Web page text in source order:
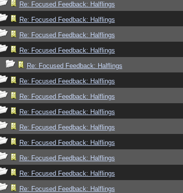
Re: Focused Feedback: Halflings
Re: Focused Feedback: Halflings
Re: Focused Feedback: Halflings
Re: Focused Feedback: Halflings
Re: Focused Feedback: Halflings
Re: Focused Feedback: Halflings
Re: Focused Feedback: Halflings
Re: Focused Feedback: Halflings
Re: Focused Feedback: Halflings
Re: Focused Feedback: Halflings
Re: Focused Feedback: Halflings
Re: Focused Feedback: Halflings
Re: Focused Feedback: Halflings